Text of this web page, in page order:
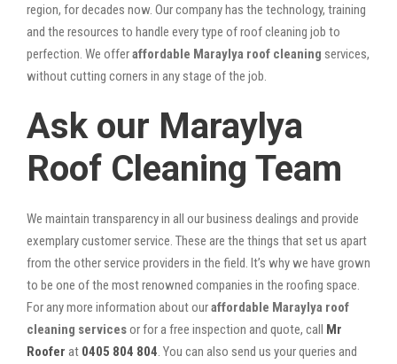
region, for decades now. Our company has the technology, training
and the resources to handle every type of roof cleaning job to
perfection. We offeraffordable Maraylya roof cleaning services,
without cutting corners in any stage of the job.
Ask our Maraylya
Roof Cleaning Team
We maintain transparency in all our business dealings and provide
exemplary customer service. These are the things that set us apart
from the other service providers in the field. It’s why we have grown
to be one of the most renowned companies in the roofing space.
For any more information about ouraffordable Maraylya roof
cleaning servicesor for a free inspection and quote, call Mr
Roofer at 0405 804 804 . You can also send us your queries and